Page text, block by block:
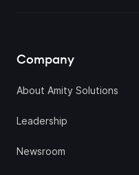
Company
About Amity Solutions
Leadership
Newsroom